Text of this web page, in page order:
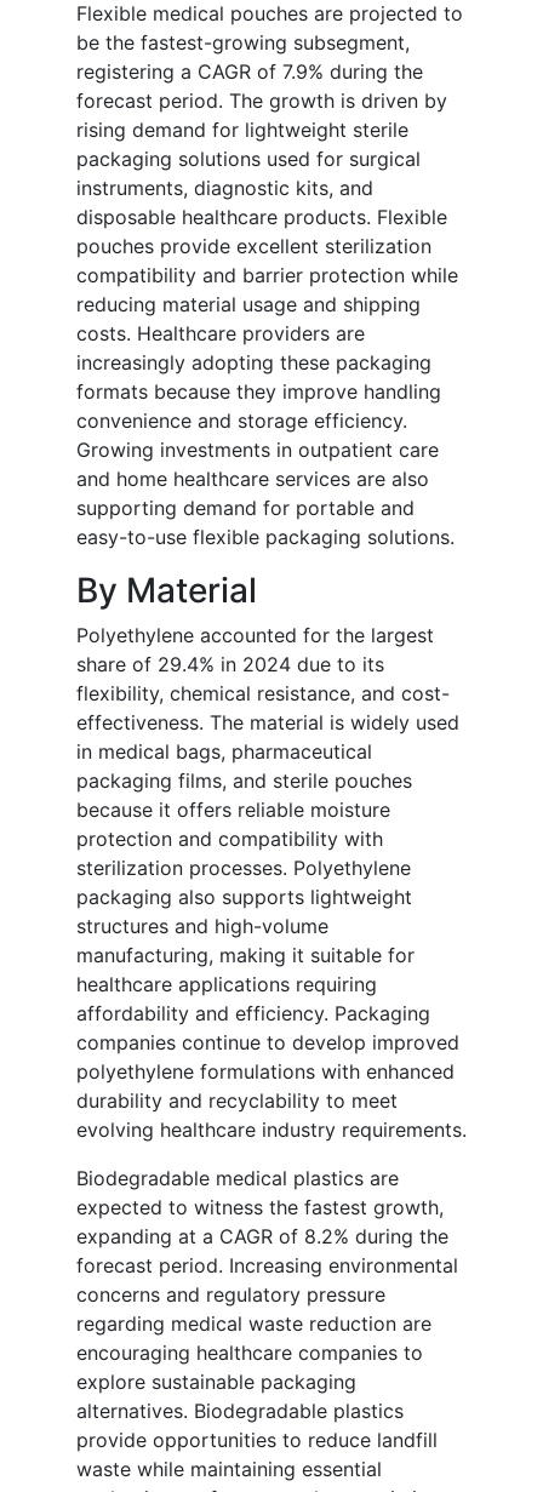
Flexible medical pouches are projected to
be the fastest-growing subsegment,
registering a CAGR of 7.9% during the
forecast period. The growth is driven by
rising demand for lightweight sterile
packaging solutions used for surgical
instruments, diagnostic kits, and
disposable healthcare products. Flexible
pouches provide excellent sterilization
compatibility and barrier protection while
reducing material usage and shipping
costs. Healthcare providers are
increasingly adopting these packaging
formats because they improve handling
convenience and storage efficiency.
Growing investments in outpatient care
and home healthcare services are also
supporting demand for portable and
easy-to-use flexible packaging solutions.
By Material
Polyethylene accounted for the largest
share of 29.4% in 2024 due to its
flexibility, chemical resistance, and cost-
effectiveness. The material is widely used
in medical bags, pharmaceutical
packaging films, and sterile pouches
because it offers reliable moisture
protection and compatibility with
sterilization processes. Polyethylene
packaging also supports lightweight
structures and high-volume
manufacturing, making it suitable for
healthcare applications requiring
affordability and efficiency. Packaging
companies continue to develop improved
polyethylene formulations with enhanced
durability and recyclability to meet
evolving healthcare industry requirements.
Biodegradable medical plastics are
expected to witness the fastest growth,
expanding at a CAGR of 8.2% during the
forecast period. Increasing environmental
concerns and regulatory pressure
regarding medical waste reduction are
encouraging healthcare companies to
explore sustainable packaging
alternatives. Biodegradable plastics
provide opportunities to reduce landfill
waste while maintaining essential